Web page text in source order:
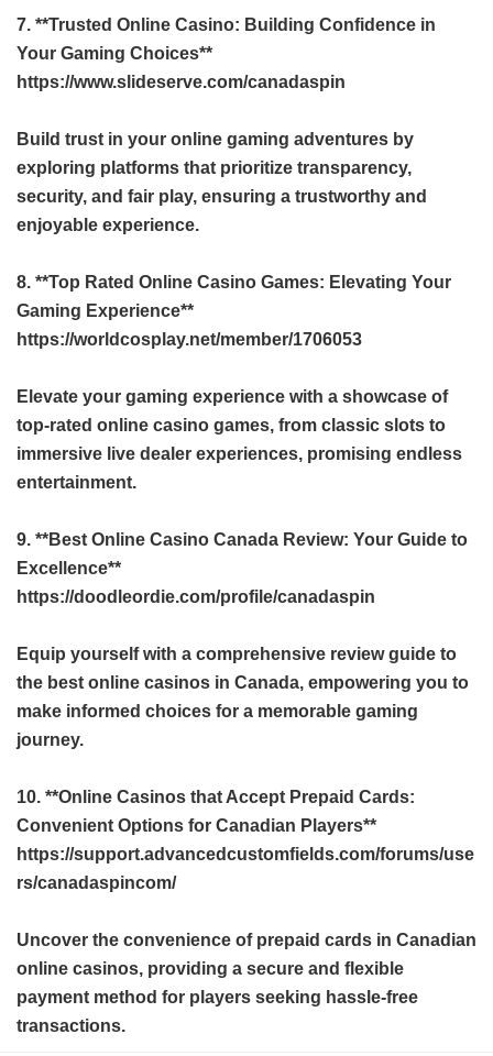
7. **Trusted Online Casino: Building Confidence in
Your Gaming Choices**
https://www.slideserve.com/canadaspin
Build trust in your online gaming adventures by
exploring platforms that prioritize transparency,
security, and fair play, ensuring a trustworthy and
enjoyable experience.
8. **Top Rated Online Casino Games: Elevating Your
Gaming Experience**
https://worldcosplay.net/member/1706053
Elevate your gaming experience with a showcase of
top-rated online casino games, from classic slots to
immersive live dealer experiences, promising endless
entertainment.
9. **Best Online Casino Canada Review: Your Guide to
Excellence**
https://doodleordie.com/profile/canadaspin
Equip yourself with a comprehensive review guide to
the best online casinos in Canada, empowering you to
make informed choices for a memorable gaming
journey.
10. **Online Casinos that Accept Prepaid Cards:
Convenient Options for Canadian Players**
https://support.advancedcustomfields.com/forums/use
rs/canadaspincom/
Uncover the convenience of prepaid cards in Canadian
online casinos, providing a secure and flexible
payment method for players seeking hassle-free
transactions.